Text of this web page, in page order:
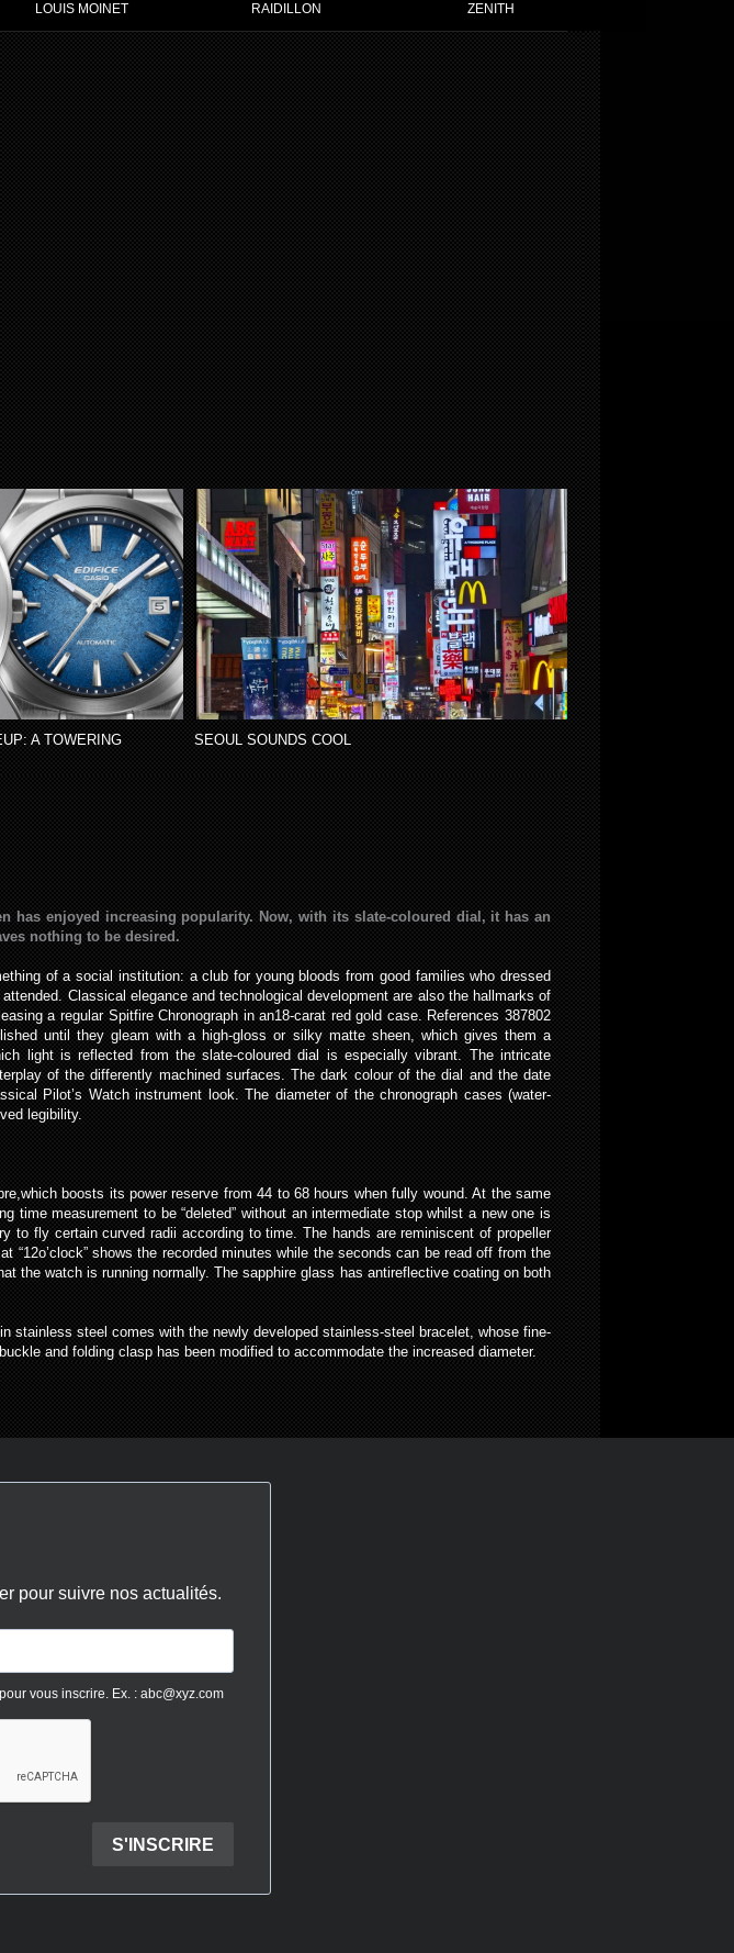
LOUIS MOINET RAIDILLON ZENITH
GO TO IWC WATCHES FOR WOMEN
A TOWERING
SEOUL SOUNDS COOL
has enjoyed increasing popularity. Now, with its slate-coloured dial, it has an
nothing to be desired.
of a social institution: a club for young bloods from good families who dressed
Classical elegance and technological development are also the hallmarks of
a regular Spitfire Chronograph in an18-carat red gold case. References 387802
until they gleam with a high-gloss or silky matte sheen, which gives them a
light is reflected from the slate-coloured dial is especially vibrant. The intricate
of the differently machined surfaces. The dark colour of the dial and the date
Pilot’s Watch instrument look. The diameter of the chronograph cases (water-
legibility.
boosts its power reserve from 44 to 68 hours when fully wound. At the same
measurement to be “deleted” without an intermediate stop whilst a new one is
fly certain curved radii according to time. The hands are reminiscent of propeller
shows the recorded minutes while the seconds can be read off from the
the watch is running normally. The sapphire glass has antireflective coating on both
stainless steel comes with the newly developed stainless-steel bracelet, whose fine-
and folding clasp has been modified to accommodate the increased diameter.